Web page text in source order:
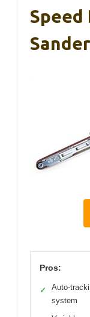
Pros:
✓
Auto-
system